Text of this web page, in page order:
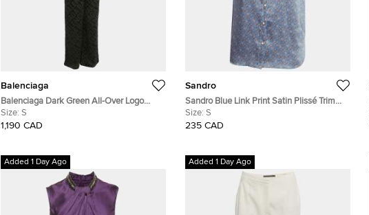
Balenciaga
Balenciaga Dark Green All-Over Logo
Minimal Silk Jacquard Pajama Set S
Size: S
1,190 CAD
Sandro
Sandro Blue Link Print Satin Plissé Trim
Neck-Tie Blouse S
Size: S
235 CAD
Added 1 Day Ago Added 1 Day Ago